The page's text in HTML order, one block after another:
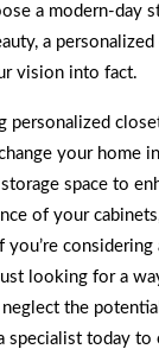
a modern-day
a
vision into fact.
personalized
your home
space to
of your
you’re considering
looking for a
the
specialist today to